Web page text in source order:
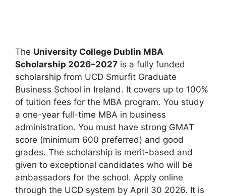
The University College Dublin MBA
Scholarship 2026–2027 is a fully funded
scholarship from UCD Smurfit Graduate
Business School in Ireland. It covers up to 100%
of tuition fees for the MBA program. You study
a one-year full-time MBA in business
administration. You must have strong GMAT
score (minimum 600 preferred) and good
grades. The scholarship is merit-based and
given to exceptional candidates who will be
ambassadors for the school. Apply online
through the UCD system by April 30 2026. It is